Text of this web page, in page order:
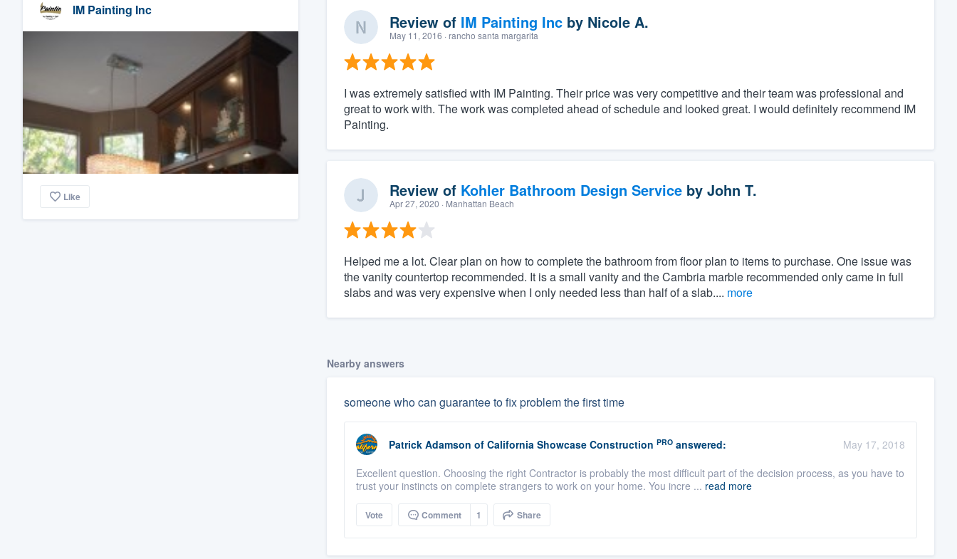
IM Painting Inc
Like
Review of IM Painting Incby Nicole A.
May 11, 2016 · rancho santa margarita
I was extremely satisfied with IM Painting. Their price was very competitive and their team was professional and
great to work with. The work was completed ahead of schedule and looked great. I would definitely recommend IM
Painting.
Review of Kohler Bathroom Design Serviceby John T.
Apr 27, 2020 · Manhattan Beach
Helped me a lot. Clear plan on how to complete the bathroom from floor plan to items to purchase. One issue was
the vanity countertop recommended. It is a small vanity and the Cambria marble recommended only came in full
slabs and was very expensive when I only needed less than half of a slab.... more
Nearby answers
someone who can guarantee to fix problem the first time
Patrick Adamson of California Showcase Construction PROanswered:
May 17, 2018
Excellent question. Choosing the right Contractor is probably the most difficult part of the decision process, as you have to
trust your instincts on complete strangers to work on your home. You incre ... read more
Vote Comment 1 Share